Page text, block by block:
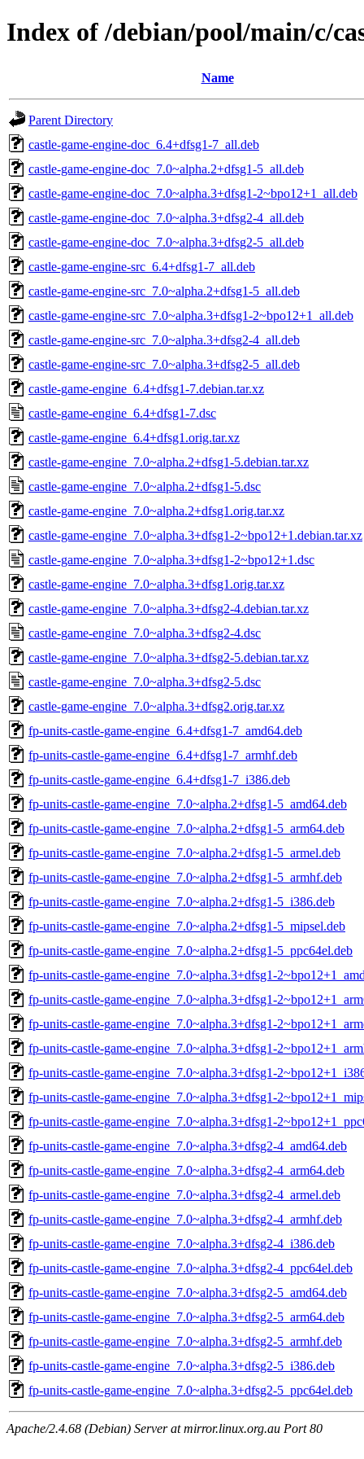
Index of /debian/pool/main/c/
Name
Parent Directory
castle-game-engine-doc_6.4+dfsg1-7_all.deb
castle-game-engine-doc_7.0~alpha.2+dfsg1-5_all.deb
castle-game-engine-doc_7.0~alpha.3+dfsg1-2~bpo12+1_all.deb
castle-game-engine-doc_7.0~alpha.3+dfsg2-4_all.deb
castle-game-engine-doc_7.0~alpha.3+dfsg2-5_all.deb
castle-game-engine-src_6.4+dfsg1-7_all.deb
castle-game-engine-src_7.0~alpha.2+dfsg1-5_all.deb
castle-game-engine-src_7.0~alpha.3+dfsg1-2~bpo12+1_all.deb
castle-game-engine-src_7.0~alpha.3+dfsg2-4_all.deb
castle-game-engine-src_7.0~alpha.3+dfsg2-5_all.deb
castle-game-engine_6.4+dfsg1-7.debian.tar.xz
castle-game-engine_6.4+dfsg1-7.dsc
castle-game-engine_6.4+dfsg1.orig.tar.xz
castle-game-engine_7.0~alpha.2+dfsg1-5.debian.tar.xz
castle-game-engine_7.0~alpha.2+dfsg1-5.dsc
castle-game-engine_7.0~alpha.2+dfsg1.orig.tar.xz
castle-game-engine_7.0~alpha.3+dfsg1-2~bpo12+1.debian.tar.xz
castle-game-engine_7.0~alpha.3+dfsg1-2~bpo12+1.dsc
castle-game-engine_7.0~alpha.3+dfsg1.orig.tar.xz
castle-game-engine_7.0~alpha.3+dfsg2-4.debian.tar.xz
castle-game-engine_7.0~alpha.3+dfsg2-4.dsc
castle-game-engine_7.0~alpha.3+dfsg2-5.debian.tar.xz
castle-game-engine_7.0~alpha.3+dfsg2-5.dsc
castle-game-engine_7.0~alpha.3+dfsg2.orig.tar.xz
fp-units-castle-game-engine_6.4+dfsg1-7_amd64.deb
fp-units-castle-game-engine_6.4+dfsg1-7_armhf.deb
fp-units-castle-game-engine_6.4+dfsg1-7_i386.deb
fp-units-castle-game-engine_7.0~alpha.2+dfsg1-5_amd64.deb
fp-units-castle-game-engine_7.0~alpha.2+dfsg1-5_arm64.deb
fp-units-castle-game-engine_7.0~alpha.2+dfsg1-5_armel.deb
fp-units-castle-game-engine_7.0~alpha.2+dfsg1-5_armhf.deb
fp-units-castle-game-engine_7.0~alpha.2+dfsg1-5_i386.deb
fp-units-castle-game-engine_7.0~alpha.2+dfsg1-5_mipsel.deb
fp-units-castle-game-engine_7.0~alpha.2+dfsg1-5_ppc64el.deb
fp-units-castle-game-engine_7.0~alpha.3+dfsg1-
fp-units-castle-game-engine_7.0~alpha.3+dfsg1-
fp-units-castle-game-engine_7.0~alpha.3+dfsg1-
fp-units-castle-game-engine_7.0~alpha.3+dfsg1-
fp-units-castle-game-engine_7.0~alpha.3+dfsg1-
fp-units-castle-game-engine_7.0~alpha.3+dfsg1-
fp-units-castle-game-engine_7.0~alpha.3+dfsg1-
fp-units-castle-game-engine_7.0~alpha.3+dfsg2-4_amd64.deb
fp-units-castle-game-engine_7.0~alpha.3+dfsg2-4_arm64.deb
fp-units-castle-game-engine_7.0~alpha.3+dfsg2-4_armel.deb
fp-units-castle-game-engine_7.0~alpha.3+dfsg2-4_armhf.deb
fp-units-castle-game-engine_7.0~alpha.3+dfsg2-4_i386.deb
fp-units-castle-game-engine_7.0~alpha.3+dfsg2-4_ppc64el.deb
fp-units-castle-game-engine_7.0~alpha.3+dfsg2-5_amd64.deb
fp-units-castle-game-engine_7.0~alpha.3+dfsg2-5_arm64.deb
fp-units-castle-game-engine_7.0~alpha.3+dfsg2-5_armhf.deb
fp-units-castle-game-engine_7.0~alpha.3+dfsg2-5_i386.deb
fp-units-castle-game-engine_7.0~alpha.3+dfsg2-5_ppc64el.deb
Apache/2.4.68 (Debian) Server at mirror.linux.org.au Port 80